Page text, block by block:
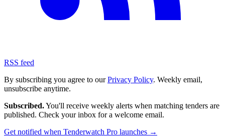
RSS feed
By subscribing you agree to ourPrivacy Policy. Weekly email,
unsubscribe anytime.
Subscribed.You'll receive weekly alerts when matching tenders are
published. Check your inbox for a welcome email.
Get notified when Tenderwatch Pro launches →